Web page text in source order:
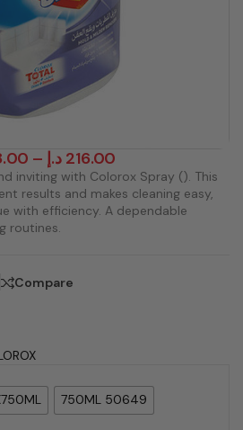
– 216.00 د.إ
inviting with Colorox Spray (). This
results and makes cleaning easy,
with efficiency. A dependable
routines.
Compare
750ML 50649